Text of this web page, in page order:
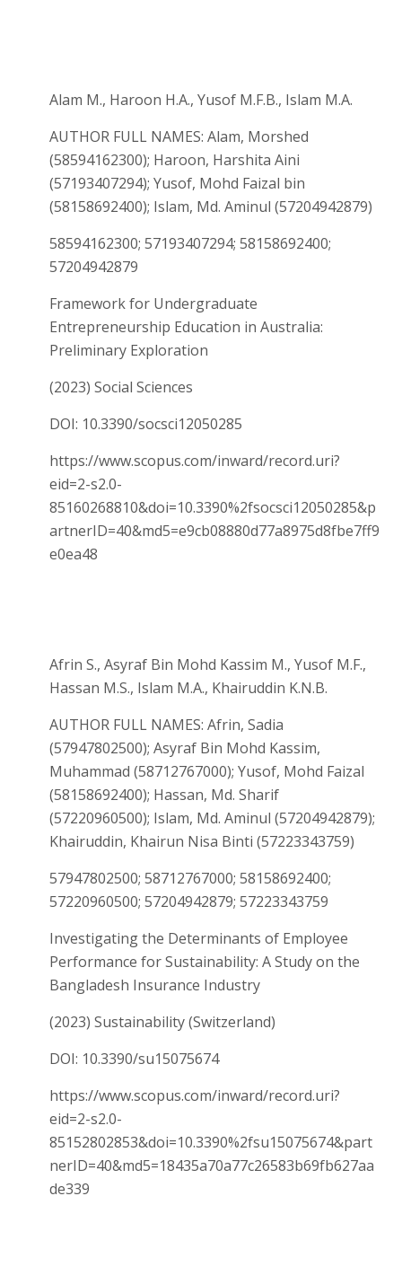
Alam M., Haroon H.A., Yusof M.F.B., Islam M.A.
AUTHOR FULL NAMES: Alam, Morshed
(58594162300); Haroon, Harshita Aini
(57193407294); Yusof, Mohd Faizal bin
(58158692400); Islam, Md. Aminul (57204942879)
58594162300; 57193407294; 58158692400;
57204942879
Framework for Undergraduate
Entrepreneurship Education in Australia:
Preliminary Exploration
(2023) Social Sciences
DOI: 10.3390/socsci12050285
https://www.scopus.com/inward/record.uri?
eid=2-s2.0-
85160268810&doi=10.3390%2fsocsci12050285&p
artnerID=40&md5=e9cb08880d77a8975d8fbe7ff9
e0ea48
Afrin S., Asyraf Bin Mohd Kassim M., Yusof M.F.,
Hassan M.S., Islam M.A., Khairuddin K.N.B.
AUTHOR FULL NAMES: Afrin, Sadia
(57947802500); Asyraf Bin Mohd Kassim,
Muhammad (58712767000); Yusof, Mohd Faizal
(58158692400); Hassan, Md. Sharif
(57220960500); Islam, Md. Aminul (57204942879);
Khairuddin, Khairun Nisa Binti (57223343759)
57947802500; 58712767000; 58158692400;
57220960500; 57204942879; 57223343759
Investigating the Determinants of Employee
Performance for Sustainability: A Study on the
Bangladesh Insurance Industry
(2023) Sustainability (Switzerland)
DOI: 10.3390/su15075674
https://www.scopus.com/inward/record.uri?
eid=2-s2.0-
85152802853&doi=10.3390%2fsu15075674&part
nerID=40&md5=18435a70a77c26583b69fb627aa
de339